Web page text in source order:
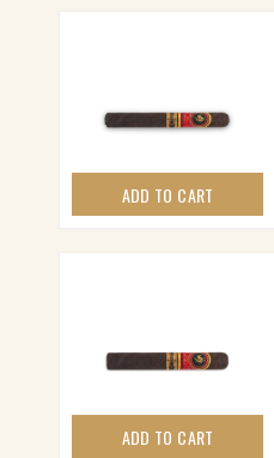
ADD TO CART
ADD TO CART